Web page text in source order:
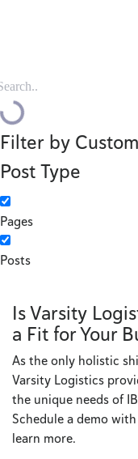
Filter by Custom
Post Type
Pages
Posts
Is Varsity
a Fit for Your
As the only holistic
Varsity Logistics
the unique needs of
Schedule a demo
learn more.